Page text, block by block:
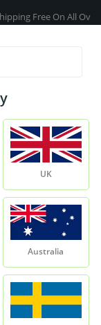
On All Over The
UK
Australia